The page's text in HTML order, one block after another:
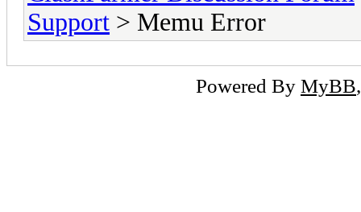
Support > Memu Error
Powered By MyBB